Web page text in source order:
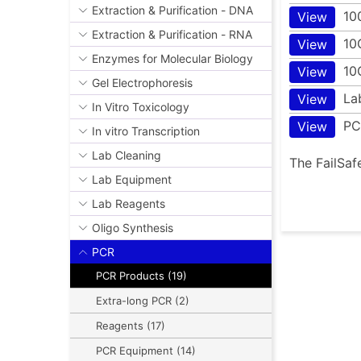
Extraction & Purification - DNA
Extraction & Purification - RNA
Enzymes for Molecular Biology
Gel Electrophoresis
In Vitro Toxicology
In vitro Transcription
Lab Cleaning
Lab Equipment
Lab Reagents
Oligo Synthesis
PCR
PCR Products (19)
Extra-long PCR (2)
Reagents (17)
PCR Equipment (14)
View
View
View
View
View
The